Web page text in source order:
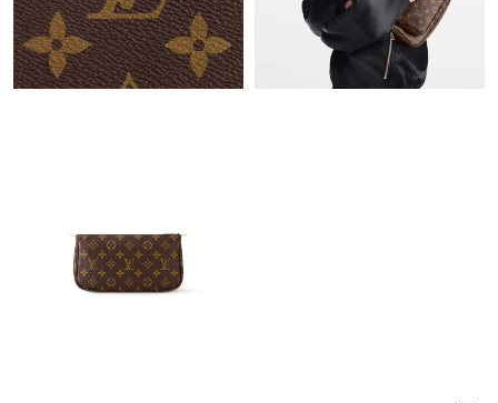
Just Sold: Nina from Austin on Jun 10, 2026 at 8:23 AM.
Just Sold: Adam from Dallas on Aug 01, 2026 at 6:47 PM.